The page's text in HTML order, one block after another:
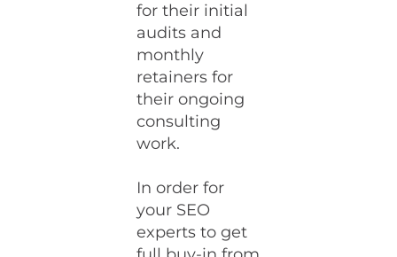
for their initial
audits and
monthly
retainers for
their ongoing
consulting
work.
In order for
your SEO
experts to get